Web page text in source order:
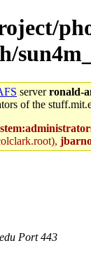
serverronald-
of the
Port 443